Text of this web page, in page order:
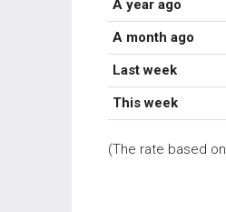
A year ago
A month ago
Last week
This week
(The rate based
Prime